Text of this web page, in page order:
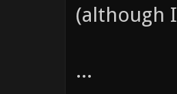
(although
...